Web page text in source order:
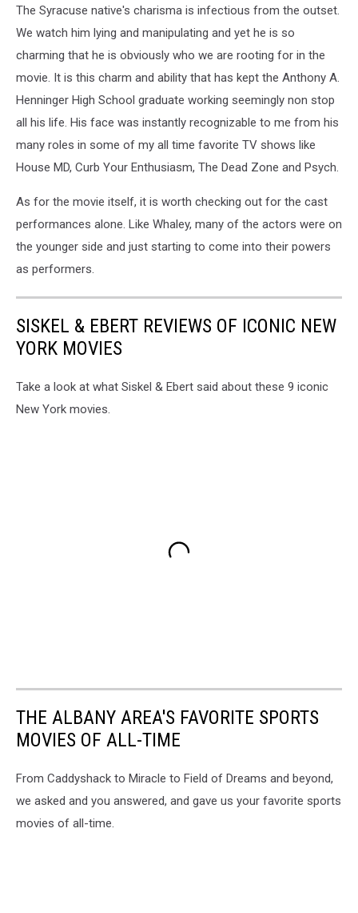
The Syracuse native's charisma is infectious from the outset.
We watch him lying and manipulating and yet he is so
charming that he is obviously who we are rooting for in the
movie. It is this charm and ability that has kept the Anthony A.
Henninger High School graduate working seemingly non stop
all his life. His face was instantly recognizable to me from his
many roles in some of my all time favorite TV shows like
House MD, Curb Your Enthusiasm, The Dead Zone and Psych.
As for the movie itself, it is worth checking out for the cast
performances alone. Like Whaley, many of the actors were on
the younger side and just starting to come into their powers
as performers.
SISKEL & EBERT REVIEWS OF ICONIC NEW
YORK MOVIES
Take a look at what Siskel & Ebert said about these 9 iconic
New York movies.
THE ALBANY AREA'S FAVORITE SPORTS
MOVIES OF ALL-TIME
From Caddyshack to Miracle to Field of Dreams and beyond,
we asked and you answered, and gave us your favorite sports
movies of all-time.